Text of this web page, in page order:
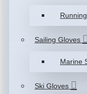
Sailing Gloves
Marine
Ski Gloves